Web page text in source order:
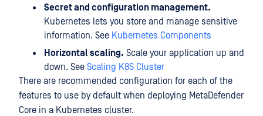
Secret and configuration management.
Kubernetes lets you store and manage sensitive
information. See Kubernetes Components
Horizontal scaling. Scale your application up and
down. See Scaling K8S Cluster
There are recommended configuration for each of the
features to use by default when deploying MetaDefender
Core in a Kubernetes cluster.